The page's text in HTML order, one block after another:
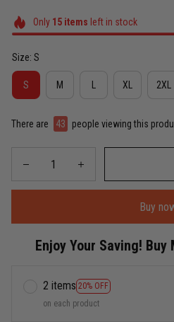
Only 15items left in stock
Size: S
S M XL 2XL
There are 43 people viewing this
Buy
Enjoy Your Saving! Buy
2 items 20% OFF
on each product